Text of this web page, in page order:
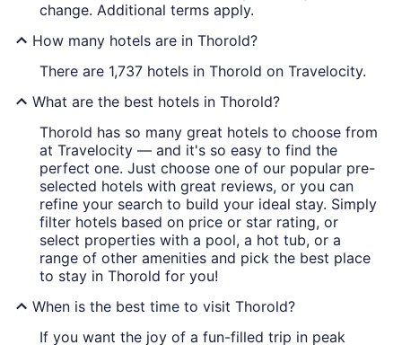
change. Additional terms apply.
How many hotels are in Thorold?
There are 1,737 hotels in Thorold on Travelocity.
What are the best hotels in Thorold?
Thorold has so many great hotels to choose from
at Travelocity — and it's so easy to find the
perfect one. Just choose one of our popular pre-
selected hotels with great reviews, or you can
refine your search to build your ideal stay. Simply
filter hotels based on price or star rating, or
select properties with a pool, a hot tub, or a
range of other amenities and pick the best place
to stay in Thorold for you!
When is the best time to visit Thorold?
If you want the joy of a fun-filled trip in peak